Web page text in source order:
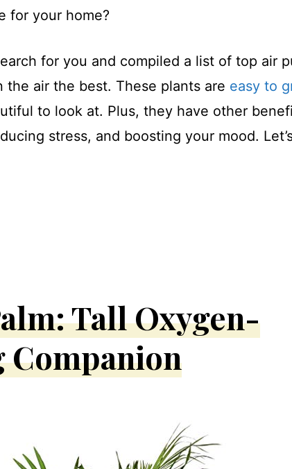
for your home?
for you and compiled a list of top air
the air the best. These plants are easy to
to look at. Plus, they have other
stress, and boosting your mood.
Tall Oxygen-
Companion